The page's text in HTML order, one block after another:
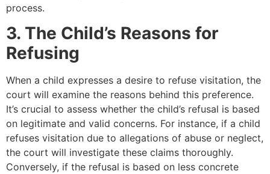
process.
3. The Child’s Reasons for
Refusing
When a child expresses a desire to refuse visitation, the
court will examine the reasons behind this preference.
It’s crucial to assess whether the child’s refusal is based
on legitimate and valid concerns. For instance, if a child
refuses visitation due to allegations of abuse or neglect,
the court will investigate these claims thoroughly.
Conversely, if the refusal is based on less concrete